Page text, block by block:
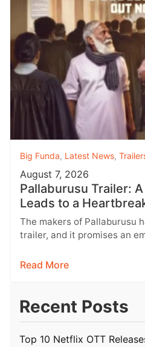
Big Funda, Latest News,
August 7, 2026
Pallaburusu Trailer:
Leads to a
Conflict
The makers of Pallaburusu
trailer, and it promises an
Read More
Recent Posts
Top 10 Netflix OTT